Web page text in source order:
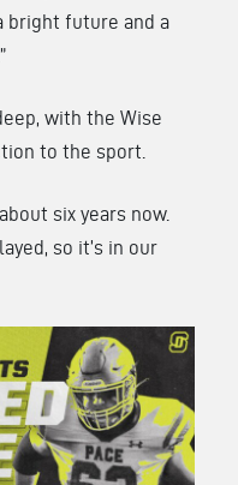
bright future and a
with the Wise
to the sport.
six years now.
so it’s in our